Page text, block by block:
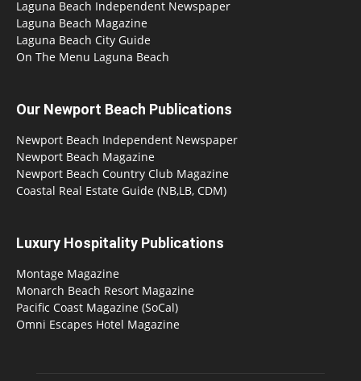
Laguna Beach Independent Newspaper
Laguna Beach Magazine
Laguna Beach City Guide
On The Menu Laguna Beach
Our Newport Beach Publications
Newport Beach Independent Newspaper
Newport Beach Magazine
Newport Beach Country Club Magazine
Coastal Real Estate Guide (NB,LB, CDM)
Luxury Hospitality Publications
Montage Magazine
Monarch Beach Resort Magazine
Pacific Coast Magazine (SoCal)
Omni Escapes Hotel Magazine